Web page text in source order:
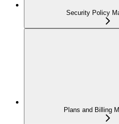
Security Policy
Plans and Billing